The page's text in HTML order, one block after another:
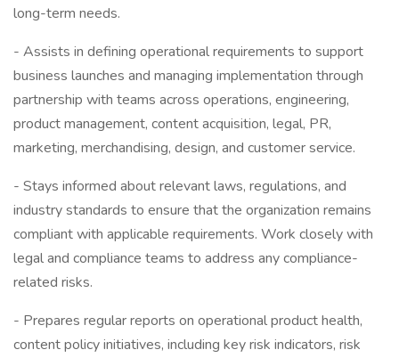
long-term needs.
- Assists in defining operational requirements to support
business launches and managing implementation through
partnership with teams across operations, engineering,
product management, content acquisition, legal, PR,
marketing, merchandising, design, and customer service.
- Stays informed about relevant laws, regulations, and
industry standards to ensure that the organization remains
compliant with applicable requirements. Work closely with
legal and compliance teams to address any compliance-
related risks.
- Prepares regular reports on operational product health,
content policy initiatives, including key risk indicators, risk